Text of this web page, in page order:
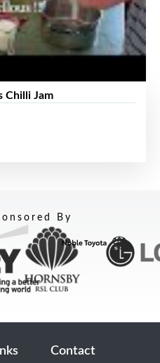
Chilli Jam
By
Contact